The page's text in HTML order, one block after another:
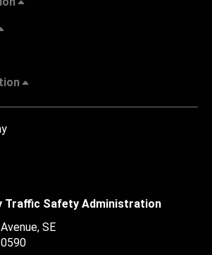
Traffic Safety Administration
SE